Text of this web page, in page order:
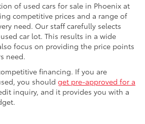
of used cars for sale in Phoenix at
competitive prices and a range of
need. Our staff carefully selects
car lot. This results in a wide
focus on providing the price points
need.
financing. If you are
you should get pre-approved for a
inquiry, and it provides you with a